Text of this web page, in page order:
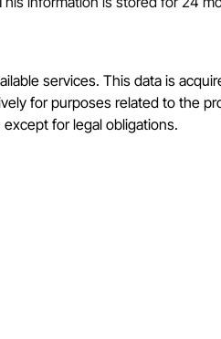
services. This data is
for purposes related to the
for legal obligations.